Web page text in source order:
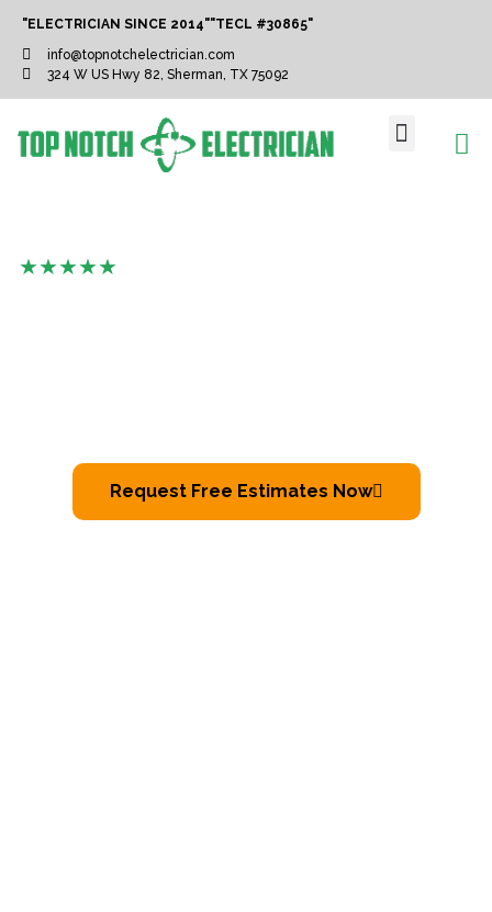
"ELECTRICIAN SINCE 2014""TECL #30865"
info@topnotchelectrician.com
324 W US Hwy 82, Sherman, TX 75092
Request Free Estimates Now